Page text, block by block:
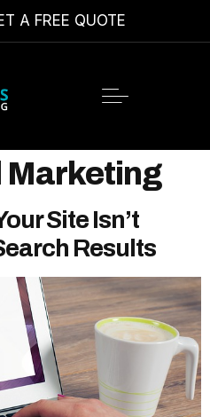
A FREE QUOTE
Marketing
Site Isn’t
Results